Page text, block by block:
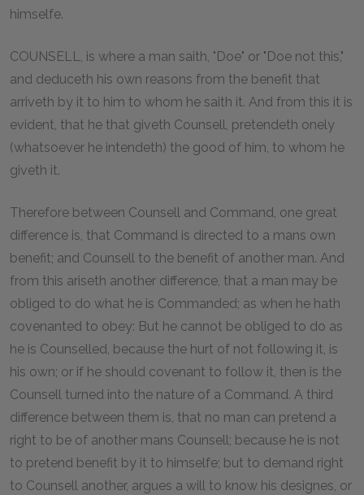
himselfe.
COUNSELL, is where a man saith, "Doe" or "Doe not this,"
and deduceth his own reasons from the benefit that
arriveth by it to him to whom he saith it. And from this it is
evident, that he that giveth Counsell, pretendeth onely
(whatsoever he intendeth) the good of him, to whom he
giveth it.
Therefore between Counsell and Command, one great
difference is, that Command is directed to a mans own
benefit; and Counsell to the benefit of another man. And
from this ariseth another difference, that a man may be
obliged to do what he is Commanded; as when he hath
covenanted to obey: But he cannot be obliged to do as
he is Counselled, because the hurt of not following it, is
his own; or if he should covenant to follow it, then is the
Counsell turned into the nature of a Command. A third
difference between them is, that no man can pretend a
right to be of another mans Counsell; because he is not
to pretend benefit by it to himselfe; but to demand right
to Counsell another, argues a will to know his designes, or